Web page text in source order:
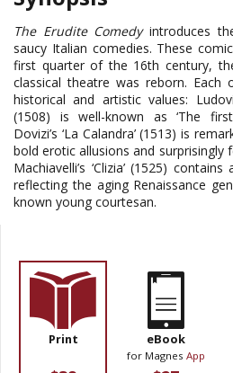
The Erudite Comedyintroduces
saucy Italian comedies. These
first quarter of the 16th century,
classical theatre was reborn. Each
historical and artistic values:
(1508) is well-known as ‘The
Dovizi’s ‘La Calandra’ (1513) is
bold erotic allusions and surprisingly
Machiavelli’s ‘Clizia’ (1525)
reflecting the aging Renaissance
known young courtesan.
Print eBook
for Magnes App